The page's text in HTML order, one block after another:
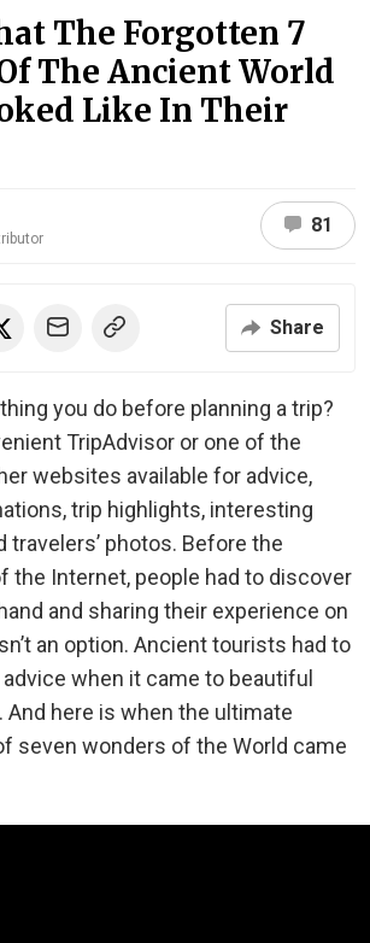
The Forgotten 7
The Ancient World
Like In Their
81
Share
you do before planning a trip?
TripAdvisor or one of the
websites available for advice,
trip highlights, interesting
travelers’ photos. Before the
the Internet, people had to discover
and sharing their experience on
an option. Ancient tourists had to
when it came to beautiful
And here is when the ultimate
seven wonders of the World came